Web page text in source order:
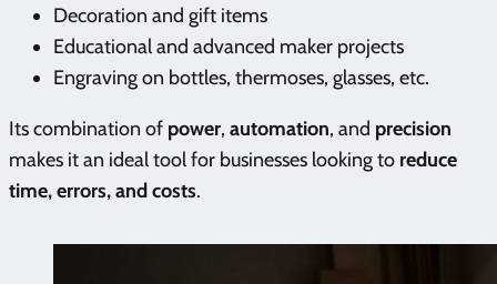
Decoration and gift items
Educational and advanced maker projects
Engraving on bottles, thermoses, glasses, etc.
Its combination of power, automation, and precision
makes it an ideal tool for businesses looking to reduce
time, errors, and costs.